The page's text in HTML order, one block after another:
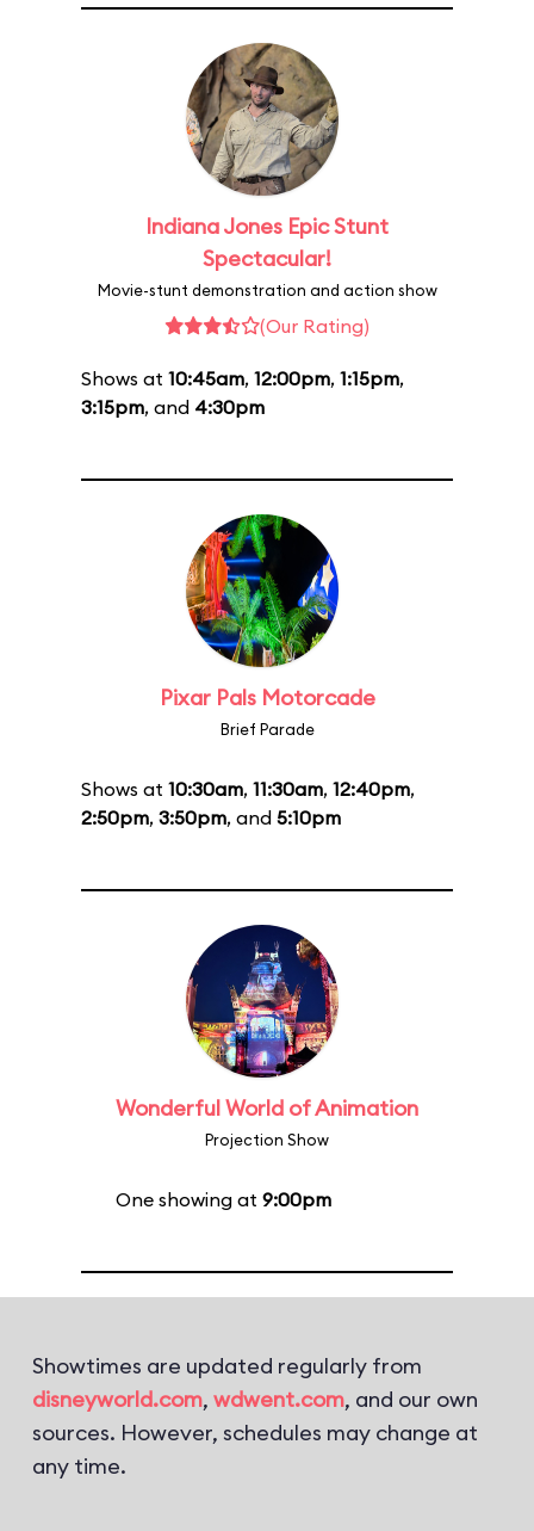
Indiana Jones Epic Stunt
Spectacular!
Movie-stunt demonstration and action show
(Our Rating)
Shows at 10:45am, 12:00pm, 1:15pm,
3:15pm, and 4:30pm
Pixar Pals Motorcade
Brief Parade
Shows at 10:30am, 11:30am, 12:40pm,
2:50pm, 3:50pm, and 5:10pm
Wonderful World of Animation
Projection Show
One showing at 9:00pm
Showtimes are updated regularly from
disneyworld.com, wdwent.com, and our own
sources. However, schedules may change at
any time.